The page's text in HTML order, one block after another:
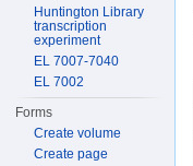
Huntington Library
transcription
experiment
EL 7007-7040
EL 7002
Forms
Create volume
Create page